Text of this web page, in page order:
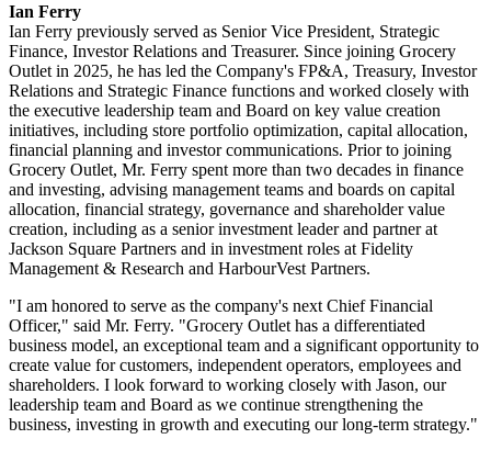
Ian Ferry
Ian Ferry previously served as Senior Vice President, Strategic
Finance, Investor Relations and Treasurer. Since joining Grocery
Outlet in 2025, he has led the Company's FP&A, Treasury, Investor
Relations and Strategic Finance functions and worked closely with
the executive leadership team and Board on key value creation
initiatives, including store portfolio optimization, capital allocation,
financial planning and investor communications. Prior to joining
Grocery Outlet, Mr. Ferry spent more than two decades in finance
and investing, advising management teams and boards on capital
allocation, financial strategy, governance and shareholder value
creation, including as a senior investment leader and partner at
Jackson Square Partners and in investment roles at Fidelity
Management & Research and HarbourVest Partners.
"I am honored to serve as the company's next Chief Financial
Officer," said Mr. Ferry. "Grocery Outlet has a differentiated
business model, an exceptional team and a significant opportunity to
create value for customers, independent operators, employees and
shareholders. I look forward to working closely with Jason, our
leadership team and Board as we continue strengthening the
business, investing in growth and executing our long-term strategy."